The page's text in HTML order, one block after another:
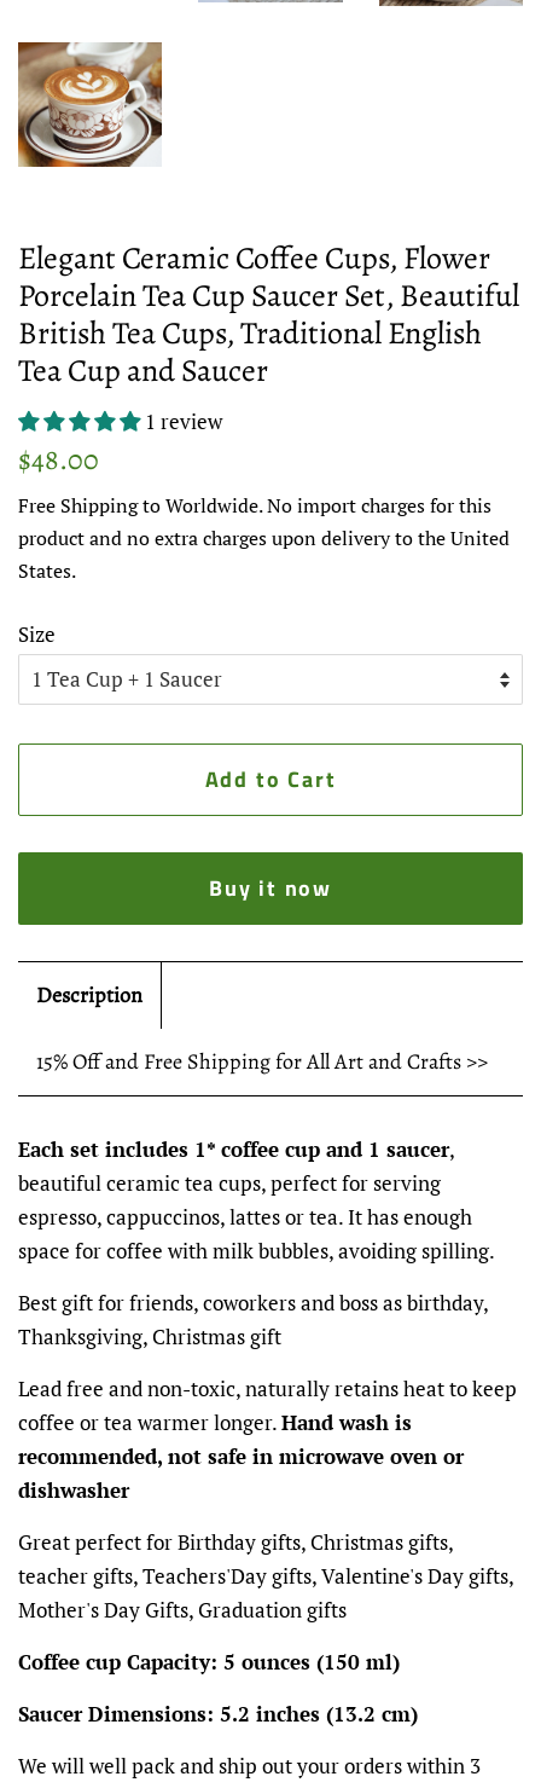
Elegant Ceramic Coffee Cups, Flower
Porcelain Tea Cup Saucer Set, Beautiful
British Tea Cups, Traditional English
Tea Cup and Saucer
1 review
Regular
$48.00
Free Shipping to Worldwide. No import charges for this
product and no extra charges upon delivery to the United
States.
Size
Add to Cart
Buy it now
Description
15% Off and Free Shipping for All Art and Crafts >>
Each set includes 1* coffee cup and 1 saucer,
beautiful ceramic tea cups, perfect for serving
espresso, cappuccinos, lattes or tea. It has enough
space for coffee with milk bubbles, avoiding spilling.
Best gift for friends, coworkers and boss as birthday,
Thanksgiving, Christmas gift
Lead free and non-toxic, naturally retains heat to keep
coffee or tea warmer longer.Hand wash is
recommended, not safe in microwave oven or
dishwasher
Great perfect for Birthday gifts, Christmas gifts,
teacher gifts, Teachers'Day gifts, Valentine's Day gifts,
Mother's Day Gifts, Graduation gifts
Coffee cup Capacity: 5 ounces (150 ml)
Saucer Dimensions: 5.2 inches (13.2 cm)
We will well pack and ship out your orders within 3